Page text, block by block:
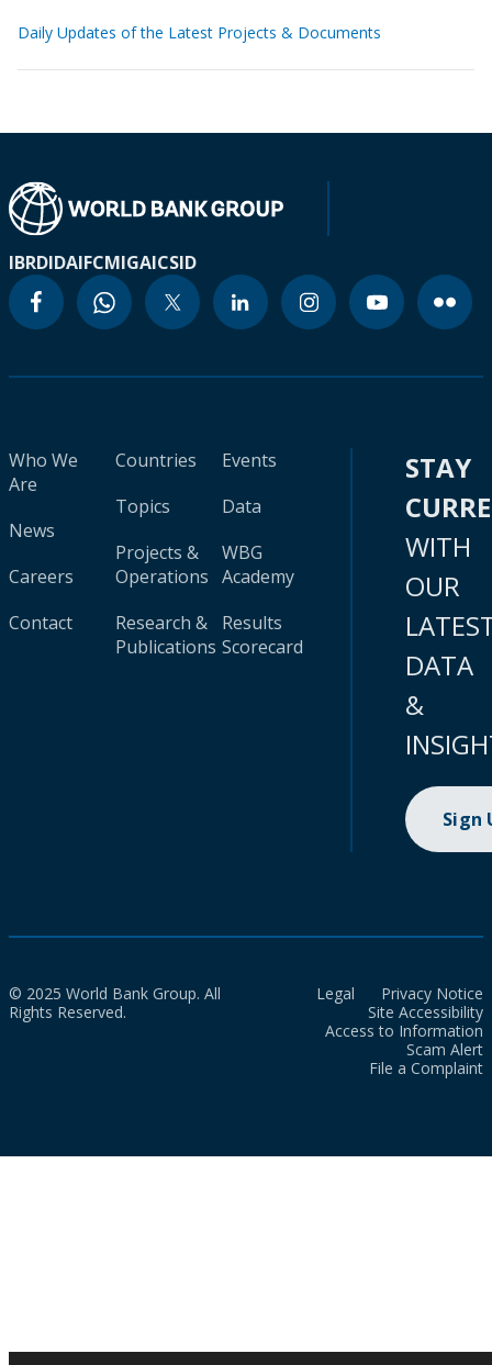
Daily Updates of the Latest Projects & Documents
IBRDIDAIFCMIGAICSID
Who We
Are
News
Careers
Contact
Countries
Topics
Projects &
Operations
Research &
Publications
Events
Data
WBG
Academy
Results
Scorecard
STAY
WITH
OUR
DATA
&
Sign
© 2025 World Bank Group. All
Rights Reserved.
Legal
Privacy Notice
Site Accessibility
Access to Information
Scam Alert
File a Complaint